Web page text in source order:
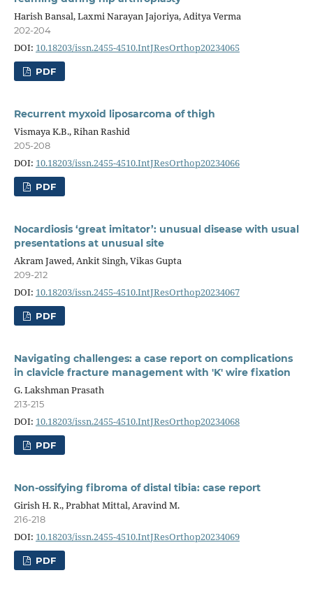
Harish Bansal, Laxmi Narayan Jajoriya, Aditya Verma
202-204
DOI: 10.18203/issn.2455-4510.IntJResOrthop20234065
PDF
Recurrent myxoid liposarcoma of thigh
Vismaya K.B., Rihan Rashid
205-208
DOI: 10.18203/issn.2455-4510.IntJResOrthop20234066
PDF
Nocardiosis ‘great imitator’: unusual disease with usual
presentations at unusual site
Akram Jawed, Ankit Singh, Vikas Gupta
209-212
DOI: 10.18203/issn.2455-4510.IntJResOrthop20234067
PDF
Navigating challenges: a case report on complications
in clavicle fracture management with 'K' wire fixation
G. Lakshman Prasath
213-215
DOI: 10.18203/issn.2455-4510.IntJResOrthop20234068
PDF
Non-ossifying fibroma of distal tibia: case report
Girish H. R., Prabhat Mittal, Aravind M.
216-218
DOI: 10.18203/issn.2455-4510.IntJResOrthop20234069
PDF